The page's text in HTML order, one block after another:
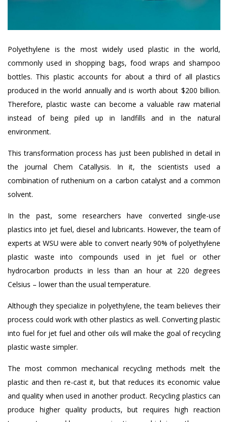
Polyethylene is the most widely used plastic in the world,
commonly used in shopping bags, food wraps and shampoo
bottles. This plastic accounts for about a third of all plastics
produced in the world annually and is worth about $200 billion.
Therefore, plastic waste can become a valuable raw material
instead of being piled up in landfills and in the natural
environment.
This transformation process has just been published in detail in
the journal Chem Catallysis. In it, the scientists used a
combination of ruthenium on a carbon catalyst and a common
solvent.
In the past, some researchers have converted single-use
plastics into jet fuel, diesel and lubricants. However, the team of
experts at WSU were able to convert nearly 90% of polyethylene
plastic waste into compounds used in jet fuel or other
hydrocarbon products in less than an hour at 220 degrees
Celsius – lower than the usual temperature.
Although they specialize in polyethylene, the team believes their
process could work with other plastics as well. Converting plastic
into fuel for jet fuel and other oils will make the goal of recycling
plastic waste simpler.
The most common mechanical recycling methods melt the
plastic and then re-cast it, but that reduces its economic value
and quality when used in another product. Recycling plastics can
produce higher quality products, but requires high reaction